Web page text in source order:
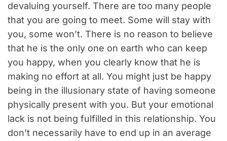
devaluing yourself. There are too many people
that you are going to meet. Some will stay with
you, some won’t. There is no reason to believe
that he is the only one on earth who can keep
you happy, when you clearly know that he is
making no effort at all. You might just be happy
being in the illusionary state of having someone
physically present with you. But your emotional
lack is not being fulfilled in this relationship. You
don’t necessarily have to end up in an average